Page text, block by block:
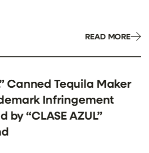
READ MORE
Canned Tequila Maker
Infringement
by “CLASE AZUL”